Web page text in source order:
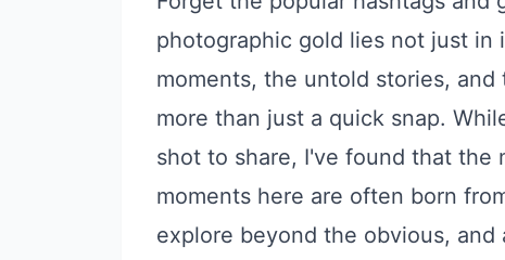
photographic gold lies not just
moments, the untold stories,
more than just a quick snap.
shot to share, I've found that the
moments here are often born
explore beyond the obvious,